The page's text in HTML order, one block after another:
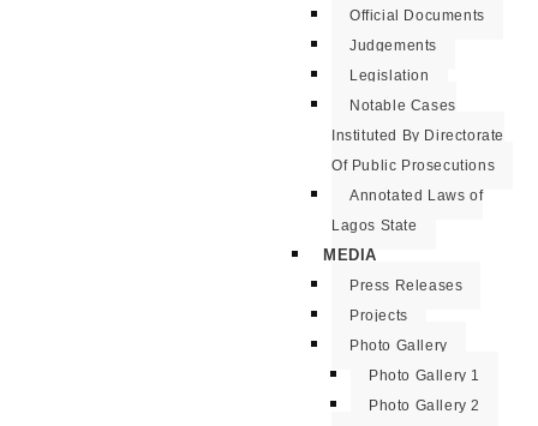
Official Documents
Judgements
Legislation
Notable Cases
Instituted By Directorate
Of Public Prosecutions
Annotated Laws of
Lagos State
MEDIA
Press Releases
Projects
Photo Gallery
Photo Gallery 1
Photo Gallery 2